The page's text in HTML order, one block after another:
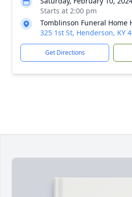
Starts at 2:00 pm
Tomblinson Funeral Home
325 1st St, Henderson, KY
Get Directions